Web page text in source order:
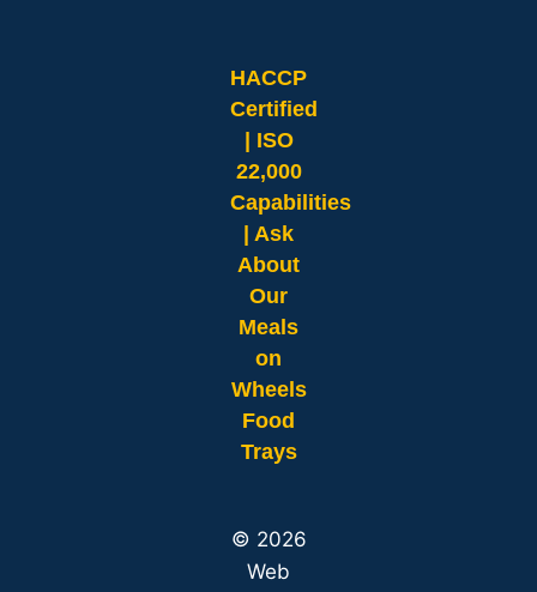
HACCP
Certified
| ISO
22,000
Capabilities
| Ask
About
Our
Meals
on
Wheels
Food
Trays
© 2026
Web